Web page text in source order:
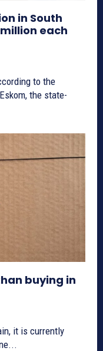
in South
each
to the
the state-
buying in
it is currently